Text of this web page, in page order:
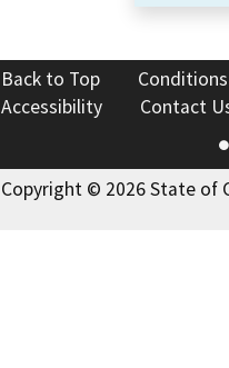
Back to Top
Accessibility
Contact
Copyright © 2026 State of